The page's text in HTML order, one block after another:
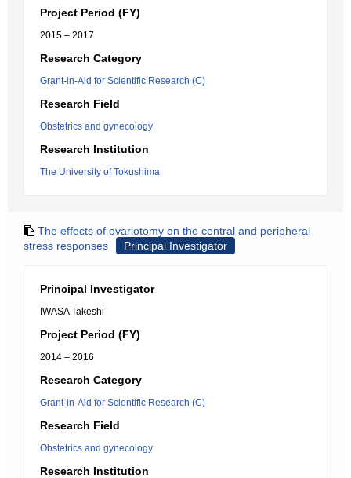
Project Period (FY)
2015 – 2017
Research Category
Grant-in-Aid for Scientific Research (C)
Research Field
Obstetrics and gynecology
Research Institution
The University of Tokushima
The effects of ovariotomy on the central and peripheral
stress responses
Principal Investigator
Principal Investigator
IWASA Takeshi
Project Period (FY)
2014 – 2016
Research Category
Grant-in-Aid for Scientific Research (C)
Research Field
Obstetrics and gynecology
Research Institution